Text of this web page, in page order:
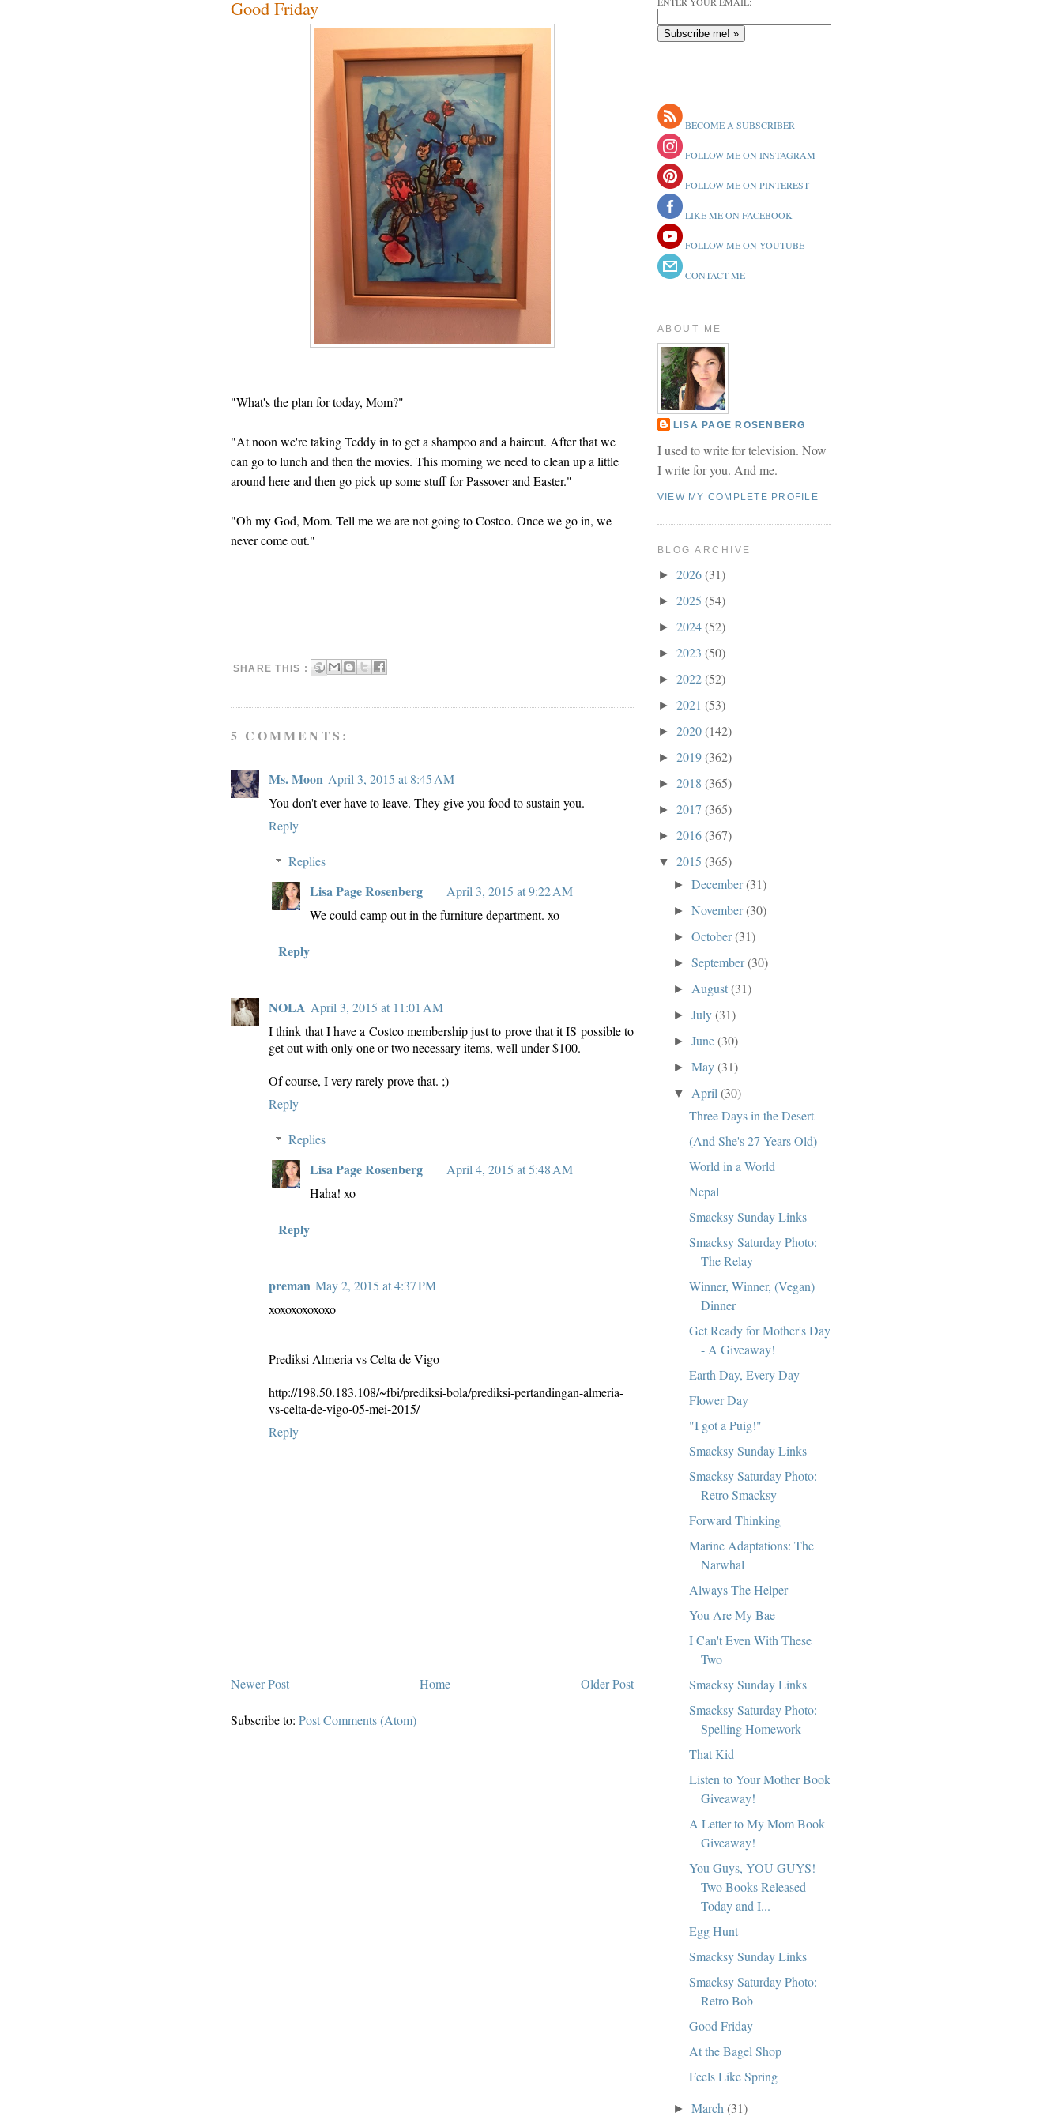
Good Friday
"What's the plan for today, Mom?"
"At noon we're taking Teddy in to get a shampoo and a haircut. After that we
can go to lunch and then the movies. This morning we need to clean up a little
around here and then go pick up some stuff for Passover and Easter."
"Oh my God, Mom. Tell me we are not going to Costco. Once we go in, we
never come out."
SHARE THIS :
5 COMMENTS:
Ms. Moon April 3, 2015 at 8:45 AM
You don't ever have to leave. They give you food to sustain you.
Reply
Replies
Lisa Page Rosenberg
April 3, 2015 at 9:22 AM
We could camp out in the furniture department. xo
Reply
NOLA April 3, 2015 at 11:01 AM
I think that I have a Costco membership just to prove that it IS possible to
get out with only one or two necessary items, well under $100.
Of course, I very rarely prove that. ;)
Reply
Replies
Lisa Page Rosenberg
April 4, 2015 at 5:48 AM
Haha! xo
Reply
preman May 2, 2015 at 4:37 PM
xoxoxoxoxoxo
Prediksi Almeria vs Celta de Vigo
http://198.50.183.108/~fbi/prediksi-bola/prediksi-pertandingan-almeria-
vs-celta-de-vigo-05-mei-2015/
Reply
Newer Post Older Post
Home
Subscribe to: Post Comments (Atom)
BECOME A SUBSCRIBER
FOLLOW ME ON INSTAGRAM
FOLLOW ME ON PINTEREST
LIKE ME ON FACEBOOK
FOLLOW ME ON YOUTUBE
CONTACT ME
ABOUT ME
LISA PAGE ROSENBERG
I used to write for television. Now
I write for you. And me.
VIEW MY COMPLETE PROFILE
BLOG ARCHIVE
► 2026(31)
► 2025 (54)
► 2024(52)
► 2023 (50)
► 2022(52)
► 2021 (53)
► 2020(142)
► 2019(362)
► 2018 (365)
► 2017 (365)
► 2016(367)
▼ 2015 (365)
►December(31)
►November(30)
►October(31)
►September(30)
► August(31)
►July(31)
►June(30)
►May(31)
▼ April(30)
Three Days in the Desert
(And She's 27 Years Old)
World in a World
Nepal
Smacksy Sunday Links
Smacksy Saturday Photo:
The Relay
Winner, Winner, (Vegan)
Dinner
Get Ready for Mother's Day
- A Giveaway!
Earth Day, Every Day
Flower Day
"I got a Puig!"
Smacksy Sunday Links
Smacksy Saturday Photo:
Retro Smacksy
Forward Thinking
Marine Adaptations: The
Narwhal
Always The Helper
You Are My Bae
I Can't Even With These
Two
Smacksy Sunday Links
Smacksy Saturday Photo:
Spelling Homework
That Kid
Listen to Your Mother Book
Giveaway!
A Letter to My Mom Book
Giveaway!
You Guys, YOU GUYS!
Two Books Released
Today and I...
Egg Hunt
Smacksy Sunday Links
Smacksy Saturday Photo:
Retro Bob
Good Friday
At the Bagel Shop
Feels Like Spring
►March(31)